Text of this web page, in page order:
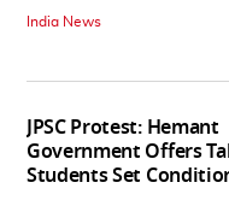
India News
JPSC Protest: Hemant
Government Offers
Students Set